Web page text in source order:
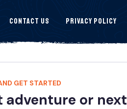
Contact Us Privacy Policy
GET STARTED
adventure or next